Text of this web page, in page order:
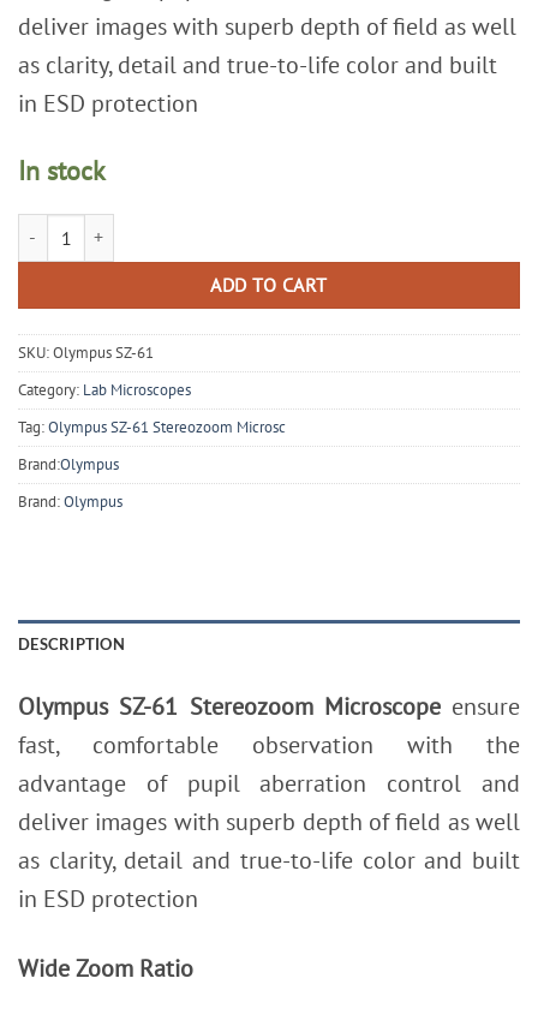
deliver images with superb depth of field as well
as clarity, detail and true-to-life color and built
in ESD protection
In stock
Olympus SZ-61 Stereozoom Microscope quantity
ADD TO CART
SKU:Olympus SZ-61
Category: Lab Microscopes
Tag:Olympus SZ-61 Stereozoom Microsc
Brand:Olympus
Brand:Olympus
DESCRIPTION
Olympus SZ-61 Stereozoom Microscopeensure
fast, comfortable observation with the
advantage of pupil aberration control and
deliver images with superb depth of field as well
as clarity, detail and true-to-life color and built
in ESD protection
Wide Zoom Ratio